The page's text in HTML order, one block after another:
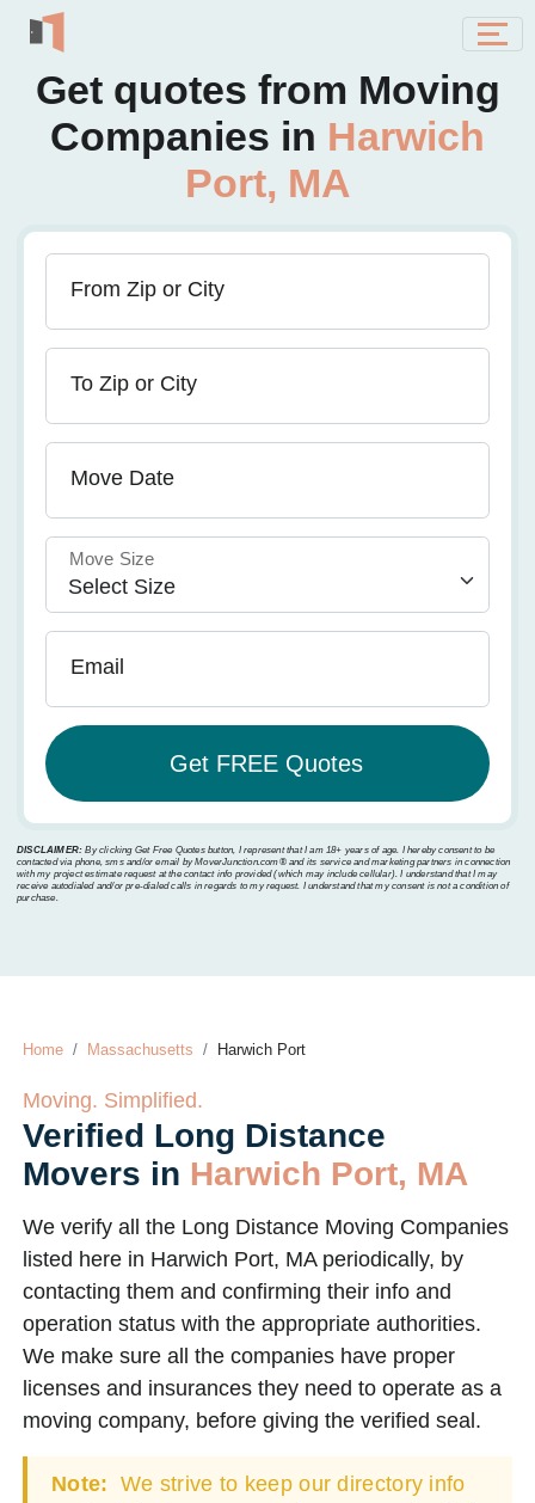
Get quotes from Moving
Companies in Harwich
Port, MA
From Zip or City
To Zip or City
Move Date
Move Size
Email
DISCLAIMER: By clicking Get Free Quotes button, I represent that I am 18+ years of age. I hereby consent to be
contacted via phone, sms and/or email by MoverJunction.com®️ and its service and marketing partners in connection
with my project estimate request at the contact info provided (which may include cellular). I understand that I may
receive autodialed and/or pre-dialed calls in regards to my request. I understand that my consent is not a condition of
purchase.
Home Massachusetts Harwich Port
Moving. Simplified.
Verified Long Distance
Movers in Harwich Port, MA
We verify all the Long Distance Moving Companies
listed here in Harwich Port, MA periodically, by
contacting them and confirming their info and
operation status with the appropriate authorities.
We make sure all the companies have proper
licenses and insurances they need to operate as a
moving company, before giving the verified seal.
Note: We strive to keep our directory info